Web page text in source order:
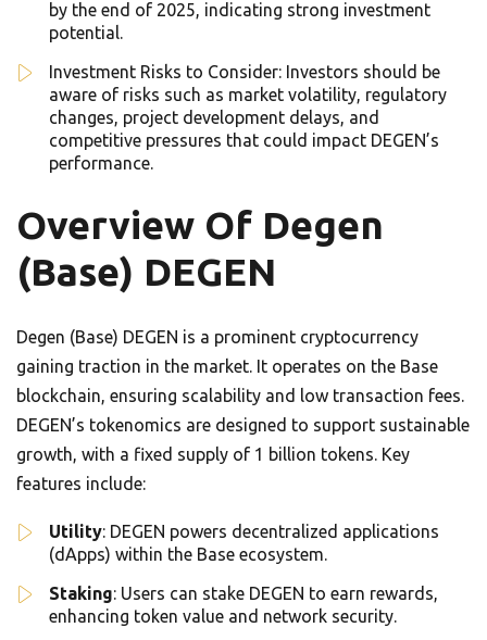
by the end of 2025, indicating strong investment
potential.
Investment Risks to Consider: Investors should be
aware of risks such as market volatility, regulatory
changes, project development delays, and
competitive pressures that could impact DEGEN’s
performance.
Overview Of Degen
(Base) DEGEN
Degen (Base) DEGEN is a prominent cryptocurrency
gaining traction in the market. It operates on the Base
blockchain, ensuring scalability and low transaction fees.
DEGEN’s tokenomics are designed to support sustainable
growth, with a fixed supply of 1 billion tokens. Key
features include:
Utility: DEGEN powers decentralized applications
(dApps) within the Base ecosystem.
Staking: Users can stake DEGEN to earn rewards,
enhancing token value and network security.